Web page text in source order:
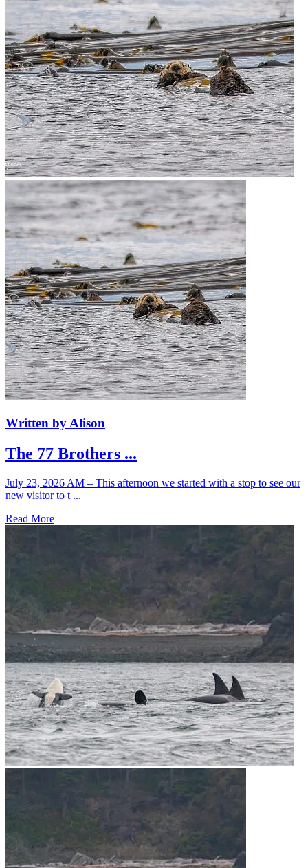
Written by Alison
The 77 Brothers ...
July 23, 2026 AM – This afternoon we started with a stop to see our
new visitor to t ...
Read More